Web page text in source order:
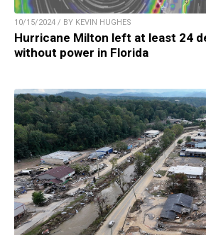
10/15/2024 / BY KEVIN HUGHES
Hurricane Milton left at least 24
without power in Florida